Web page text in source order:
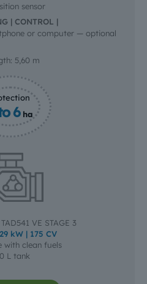
sensor
| CONTROL |
or computer — optional
5,60 m
6ha
TAD541 VE STAGE 3
kW | 175 CV
with clean fuels
L tank